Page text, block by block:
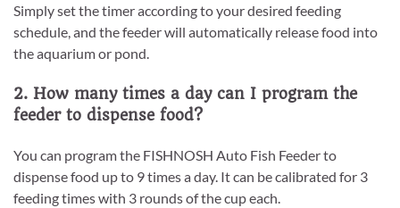
Simply set the timer according to your desired feeding
schedule, and the feeder will automatically release food into
the aquarium or pond.
2. How many times a day can I program the
feeder to dispense food?
You can program the FISHNOSH Auto Fish Feeder to
dispense food up to 9 times a day. It can be calibrated for 3
feeding times with 3 rounds of the cup each.